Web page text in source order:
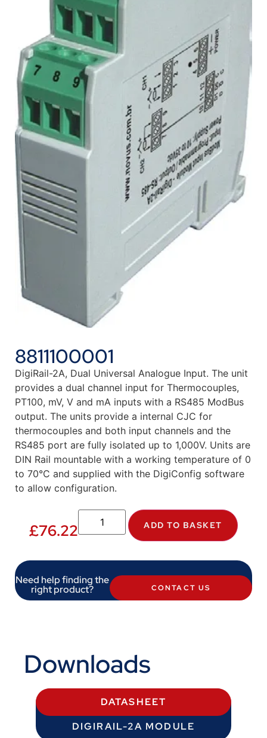
8811100001
DigiRail-2A, Dual Universal Analogue Input. The unit
provides a dual channel input for Thermocouples,
PT100, mV, V and mA inputs with a RS485 ModBus
output. The units provide a internal CJC for
thermocouples and both input channels and the
RS485 port are fully isolated up to 1,000V. Units are
DIN Rail mountable with a working temperature of 0
to 70°C and supplied with the DigiConfig software
to allow configuration.
£76.22 ADD TO BASKET
Need help finding the
right product? CONTACT US
Downloads
DATASHEET
DIGIRAIL-2A MODULE